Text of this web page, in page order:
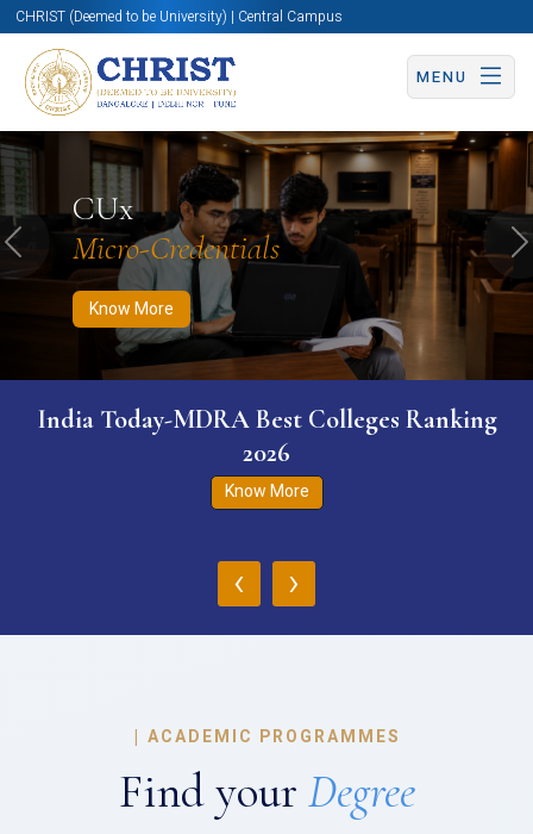
CHRIST (Deemed to be University) | Central Campus
MENU
CUx
Micro-Credentials
Know More
Know More Apply Now Apply Now
Previous
India Today-MDRA Best Colleges Ranking
2026
Know More
‹ ›
| ACADEMIC PROGRAMMES
Find your Degree